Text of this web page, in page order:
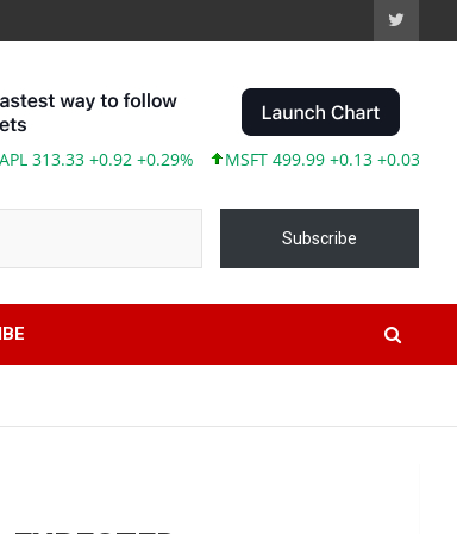
+0.92 +0.29% MSFT 499.99 +0.13 +0.03%
Subscribe